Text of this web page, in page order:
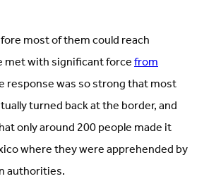
most of them could reach
met with significant forcefrom
response was so strong that most
turned back at the border, and
only around 200 people made it
where they were apprehended by
authorities.